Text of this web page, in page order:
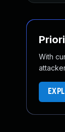
With